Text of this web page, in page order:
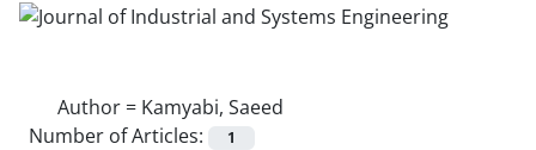
Author = Kamyabi, Saeed
Number of Articles:
1